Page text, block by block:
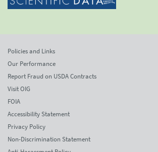
Policies and Links
Our Performance
Report Fraud on USDA Contracts
Visit OIG
FOIA
Accessibility Statement
Privacy Policy
Non-Discrimination Statement